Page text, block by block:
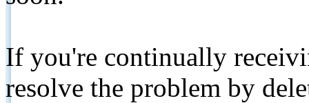
If you're continually
resolve the problem by